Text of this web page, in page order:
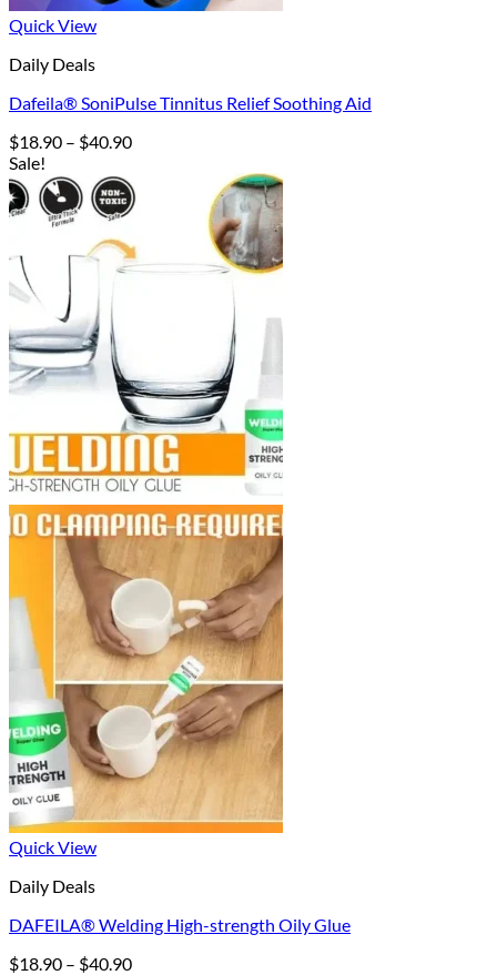
Quick View
Daily Deals
Dafeila® SoniPulse Tinnitus Relief Soothing Aid
$18.90 – $40.90Price
$18.90
through
Sale!
Quick View
Daily Deals
DAFEILA® Welding High-strength Oily Glue
$18.90 – $40.90Price